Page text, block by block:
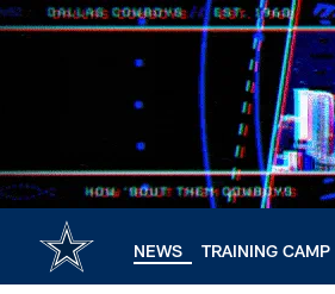
Skip
to
NEWS TRAINING CAMP